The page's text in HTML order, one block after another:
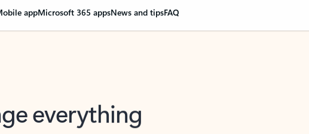
appMicrosoft 365 appsNews and tipsFAQ
everything